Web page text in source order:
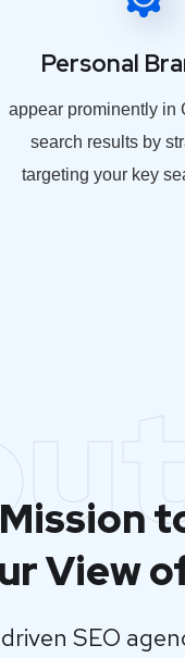
Personal
appear prominently in
search results by
targeting your key
View
SEO